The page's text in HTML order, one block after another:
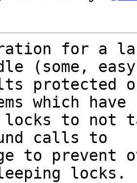
for a
(some,
protected
which have
to not
calls to
to
locks.